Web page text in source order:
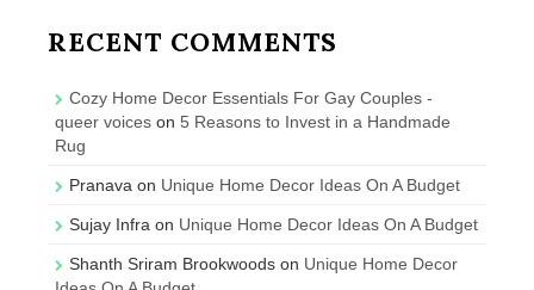
RECENT COMMENTS
Cozy Home Decor Essentials For Gay Couples -
queer voices on 5 Reasons to Invest in a Handmade
Rug
Pranava on Unique Home Decor Ideas On A Budget
Sujay Infra on Unique Home Decor Ideas On A Budget
Shanth Sriram Brookwoods on Unique Home Decor